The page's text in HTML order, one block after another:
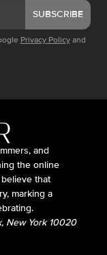
SUBSCRIBE
Privacy Policy and
and
the online
that
marking a
New York 10020